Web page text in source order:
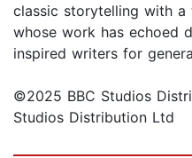
classic storytelling with
whose work has echoed
inspired writers for
©2025 BBC Studios
Studios Distribution Ltd